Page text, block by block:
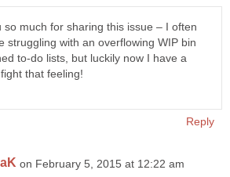
so much for sharing this issue – I often
struggling with an overflowing WIP bin
to-do lists, but luckily now I have a
that feeling!
Reply
on February 5, 2015 at 12:22 am